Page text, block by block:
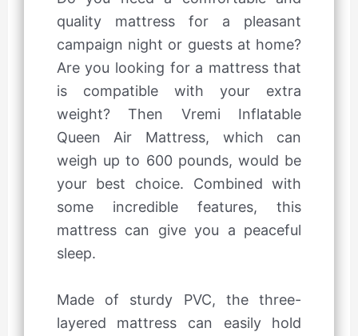
quality mattress for a pleasant
campaign night or guests at home?
Are you looking for a mattress that
is compatible with your extra
weight? Then Vremi Inflatable
Queen Air Mattress, which can
weigh up to 600 pounds, would be
your best choice. Combined with
some incredible features, this
mattress can give you a peaceful
sleep.
Made of sturdy PVC, the three-
layered mattress can easily hold